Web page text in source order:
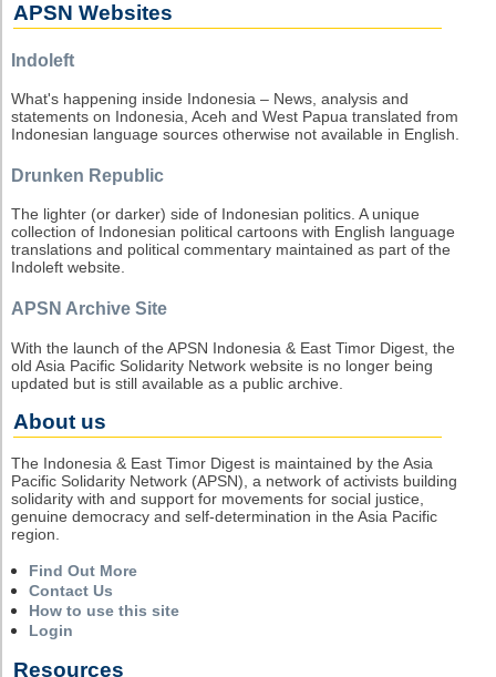
APSN Websites
Indoleft
What's happening inside Indonesia – News, analysis and
statements on Indonesia, Aceh and West Papua translated from
Indonesian language sources otherwise not available in English.
Drunken Republic
The lighter (or darker) side of Indonesian politics. A unique
collection of Indonesian political cartoons with English language
translations and political commentary maintained as part of the
Indoleft website.
APSN Archive Site
With the launch of the APSN Indonesia & East Timor Digest, the
old Asia Pacific Solidarity Network website is no longer being
updated but is still available as a public archive.
About us
The Indonesia & East Timor Digest is maintained by the Asia
Pacific Solidarity Network (APSN), a network of activists building
solidarity with and support for movements for social justice,
genuine democracy and self-determination in the Asia Pacific
region.
Find Out More
Contact Us
How to use this site
Login
Resources